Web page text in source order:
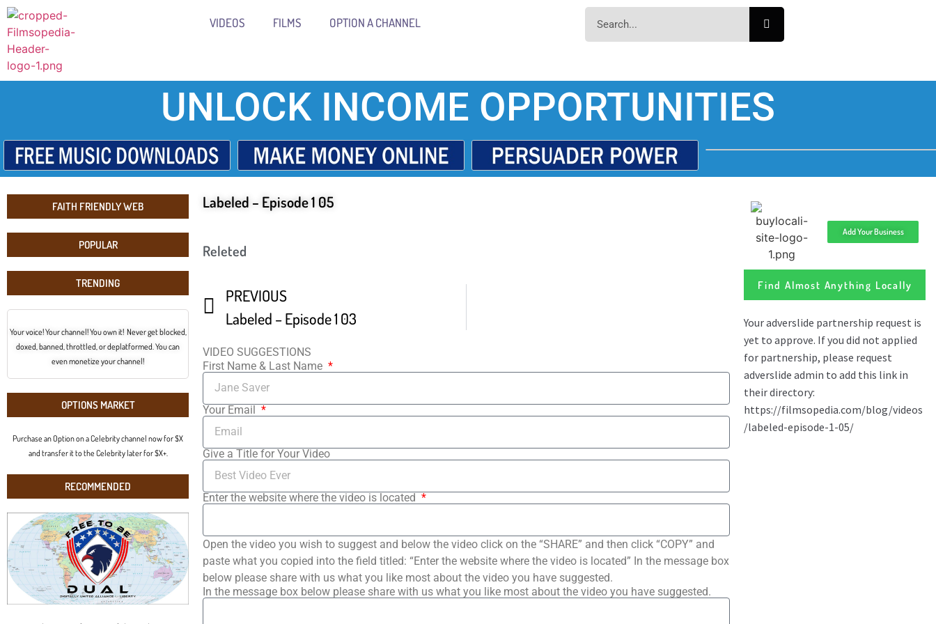
VIDEOS FILMS OPTION A CHANNEL
UNLOCK INCOME OPPORTUNITIES
FAITH FRIENDLY WEB
POPULAR
TRENDING
Your voice! Your channel! You own it! Never get blocked,
doxed, banned, throttled, or deplatformed. You can
even monetize your channel!
OPTIONS MARKET
Purchase an Option on a Celebrity channel now for $X
and transfer it to the Celebrity later for $X+.
RECOMMENDED
Labeled – Episode 1 05
Releted
PREVIOUS
Labeled – Episode 1 03
VIDEO SUGGESTIONS
First Name & Last Name
Your Email
Give a Title for Your Video
Enter the website where the video is located
Open the video you wish to suggest and below the video click on the “SHARE” and then click “COPY” and
paste what you copied into the field titled: “Enter the website where the video is located” In the message box
below please share with us what you like most about the video you have suggested.
In the message box below please share with us what you like most about the video you have suggested.
Add Your Business
Find Almost Anything Locally